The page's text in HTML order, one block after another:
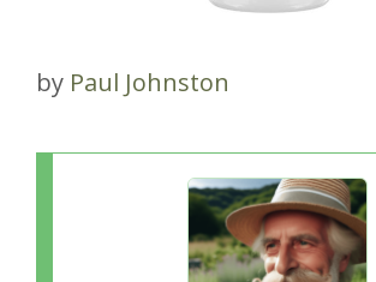
by Paul Johnston